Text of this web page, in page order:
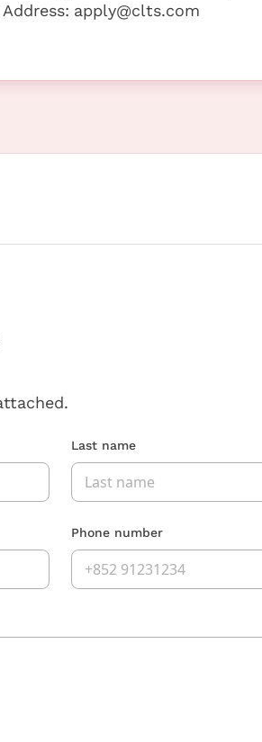
apply@clts.com
Last name
Phone number